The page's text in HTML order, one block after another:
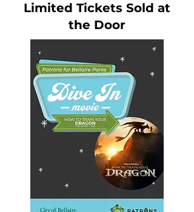
Limited Tickets Sold at
the Door